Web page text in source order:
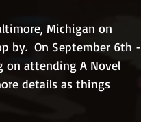
Michigan on
by.  On September 6th -
on attending A Novel
details as things